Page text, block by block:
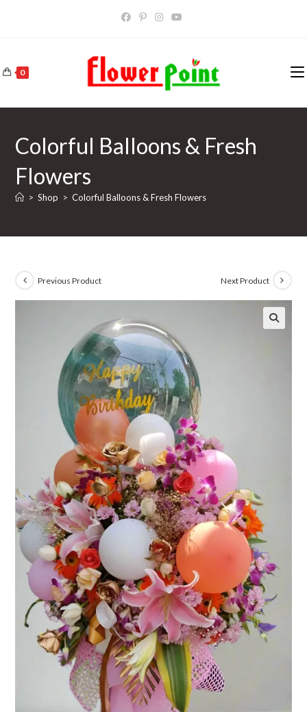
0
Colorful Balloons & Fresh
Flowers
> Shop > Colorful Balloons & Fresh Flowers
Previous Product Next Product